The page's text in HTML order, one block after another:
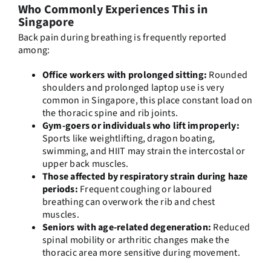
Who Commonly Experiences This in
Singapore
Back pain during breathing is frequently reported
among:
Office workers with prolonged sitting: Rounded
shoulders and prolonged laptop use is very
common in Singapore, this place constant load on
the thoracic spine and rib joints.
Gym-goers or individuals who lift improperly:
Sports like weightlifting, dragon boating,
swimming, and HIIT may strain the intercostal or
upper back muscles.
Those affected by respiratory strain during haze
periods: Frequent coughing or laboured
breathing can overwork the rib and chest
muscles.
Seniors with age-related degeneration: Reduced
spinal mobility or arthritic changes make the
thoracic area more sensitive during movement.